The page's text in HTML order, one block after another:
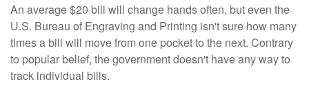
An average $20 bill will change hands often, but even the
U.S. Bureau of Engraving and Printing isn't sure how many
times a bill will move from one pocket to the next. Contrary
to popular belief, the government doesn't have any way to
track individual bills.